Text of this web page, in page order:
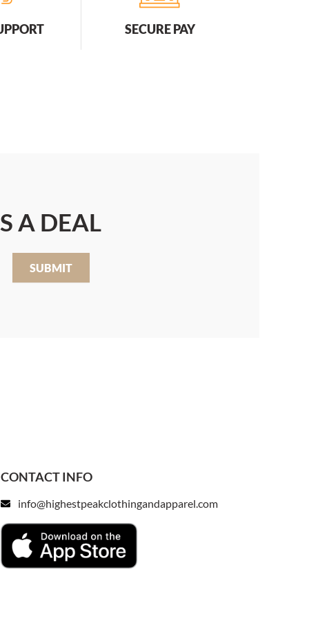
SECURE PAY
A DEAL
SUBMIT
CONTACT INFO
info@highestpeakclothingandapparel.com